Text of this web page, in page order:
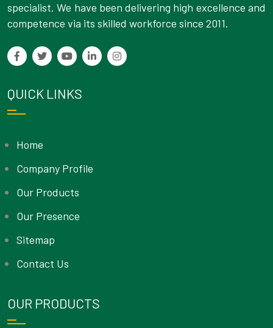
specialist. We have been delivering high excellence and
competence via its skilled workforce since 2011.
QUICK LINKS
Home
Company Profile
Our Products
Our Presence
Sitemap
Contact Us
OUR PRODUCTS